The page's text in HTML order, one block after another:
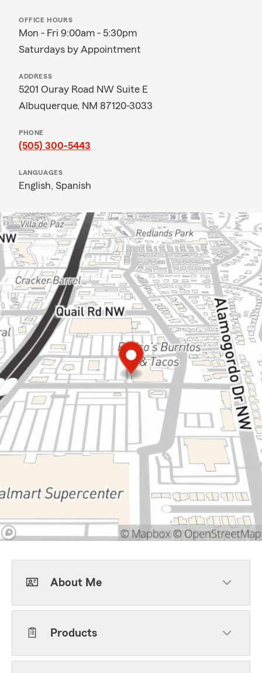
OFFICE HOURS
Mon - Fri 9:00am - 5:30pm
Saturdays by Appointment
ADDRESS
5201 Ouray Road NW Suite E
Albuquerque, NM 87120-3033
PHONE
(505) 300-5443
LANGUAGES
English, Spanish
About Me
Products